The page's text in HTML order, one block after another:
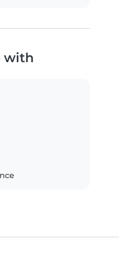
with